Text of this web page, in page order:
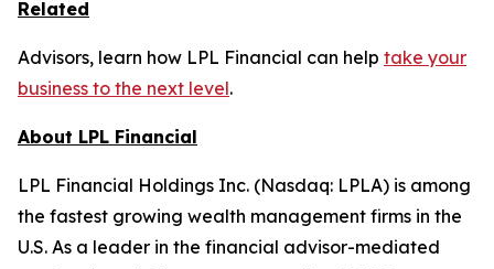
Related
Advisors, learn how LPL Financial can help take your
business to the next level.
About LPL Financial
LPL Financial Holdings Inc. (Nasdaq: LPLA) is among
the fastest growing wealth management firms in the
U.S. As a leader in the financial advisor-mediated